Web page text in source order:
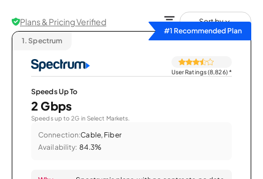
Plans & Pricing Verified
Sort by
#1 Recommended Plan
1. Spectrum
User Ratings (8,826)*
Speeds Up To
2 Gbps
Speeds up to 2G in Select Markets.
Connection:Cable, Fiber
Availability: 84.3%